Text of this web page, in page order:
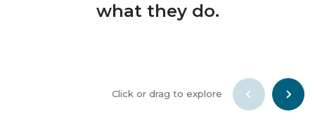
what they do.
Click or drag to explore